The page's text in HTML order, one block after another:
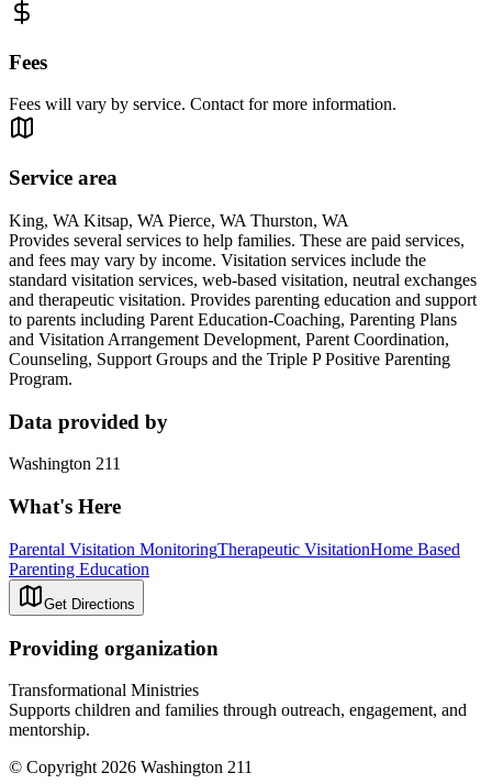
Fees
Fees will vary by service. Contact for more information.
Service area
King, WA Kitsap, WA Pierce, WA Thurston, WA
Provides several services to help families. These are paid services,
and fees may vary by income. Visitation services include the
standard visitation services, web-based visitation, neutral exchanges
and therapeutic visitation. Provides parenting education and support
to parents including Parent Education-Coaching, Parenting Plans
and Visitation Arrangement Development, Parent Coordination,
Counseling, Support Groups and the Triple P Positive Parenting
Program.
Data provided by
Washington 211
What's Here
Parental Visitation MonitoringTherapeutic VisitationHome Based
Parenting Education
Get Directions
Providing organization
Transformational Ministries
Supports children and families through outreach, engagement, and
mentorship.
© Copyright 2026 Washington 211